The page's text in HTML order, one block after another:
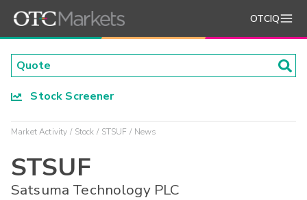
OTCIQ
Stock Screener
Market Activity Stock STSUF News
STSUF
Satsuma Technology PLC